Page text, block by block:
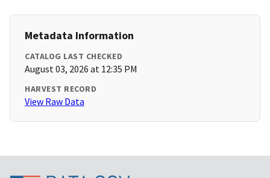
Metadata Information
CATALOG LAST CHECKED
August 03, 2026 at 12:35 PM
HARVEST RECORD
View Raw Data